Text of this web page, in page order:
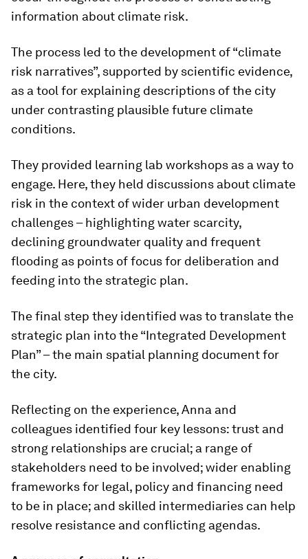
information about climate risk.
The process led to the development of “climate
risk narratives”, supported by scientific evidence,
as a tool for explaining descriptions of the city
under contrasting plausible future climate
conditions.
They provided learning lab workshops as a way to
engage. Here, they held discussions about climate
risk in the context of wider urban development
challenges – highlighting water scarcity,
declining groundwater quality and frequent
flooding as points of focus for deliberation and
feeding into the strategic plan.
The final step they identified was to translate the
strategic plan into the “Integrated Development
Plan” – the main spatial planning document for
the city.
Reflecting on the experience, Anna and
colleagues identified four key lessons: trust and
strong relationships are crucial; a range of
stakeholders need to be involved; wider enabling
frameworks for legal, policy and financing need
to be in place; and skilled intermediaries can help
resolve resistance and conflicting agendas.